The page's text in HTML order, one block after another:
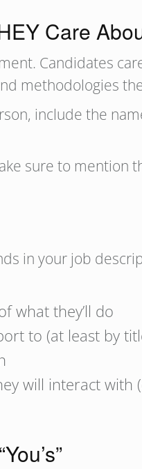
Care
Candidates
methodologies
include the
sure to mention
in your job
what they’ll do
to (at least by
will interact with